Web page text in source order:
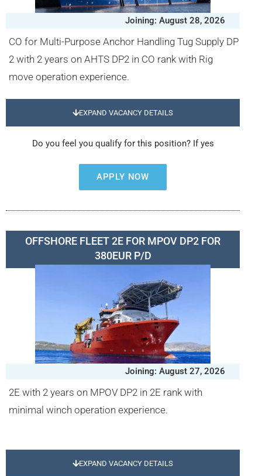
Joining: August 28, 2026
CO for Multi-Purpose Anchor Handling Tug Supply DP
2 with 2 years on AHTS DP2 in CO rank with Rig
move operation experience.
EXPAND VACANCY DETAILS
Do you feel you qualify for this position? If yes
APPLY NOW
OFFSHORE FLEET 2E FOR MPOV DP2 FOR
380EUR P/D
Joining: August 27, 2026
2E with 2 years on MPOV DP2 in 2E rank with
minimal winch operation experience.
EXPAND VACANCY DETAILS